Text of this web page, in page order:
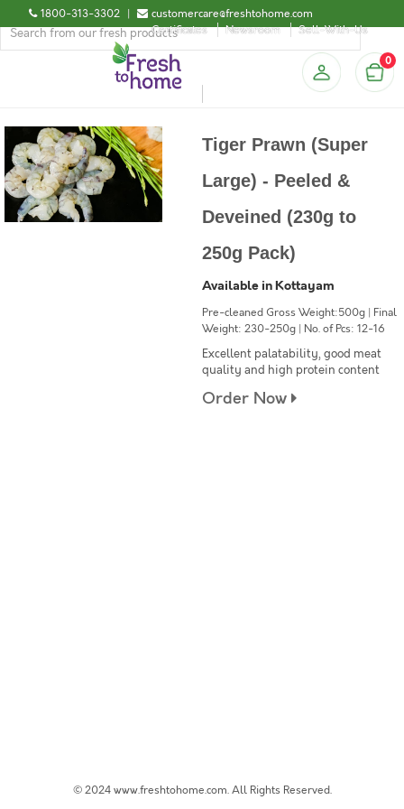
1800-313-3302 |
customercare@freshtohome.com
Certificates
Newsroom Sell-With-Us
0
Tiger Prawn (Super
Large) - Peeled &
Deveined (230g to
250g Pack)
Available in Kottayam
Pre-cleaned Gross Weight:500g | Final
Weight: 230-250g | No. of Pcs: 12-16
Excellent palatability, good meat
quality and high protein content
Order Now
© 2024 www.freshtohome.com. All Rights Reserved.